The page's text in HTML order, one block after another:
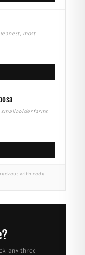
most
smallholder farms
with code
any three